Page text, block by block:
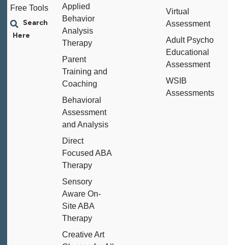
Free Tools
Applied
Behavior
Analysis
Therapy
Parent
Training and
Coaching
Behavioral
Assessment
and Analysis
Direct
Focused ABA
Therapy
Sensory
Aware On-
Site ABA
Therapy
Creative Art
Virtual
Assessment
Adult Psycho
Educational
Assessment
WSIB
Assessments